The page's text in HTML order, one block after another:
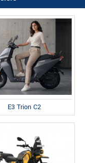
E3 Trion C2